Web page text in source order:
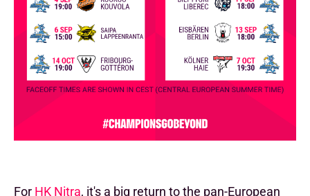
For HK Nitra, it's a big return to the pan-European